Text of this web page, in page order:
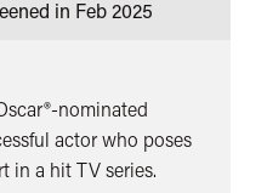
in Feb 2025
nominated
actor who poses
in a hit TV series.